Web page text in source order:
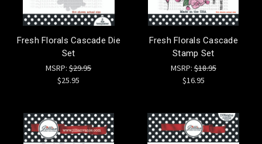
Fresh Florals Cascade Die
Set
MSRP:$29.95
$25.95
Fresh Florals Cascade
Stamp Set
MSRP:$18.95
$16.95